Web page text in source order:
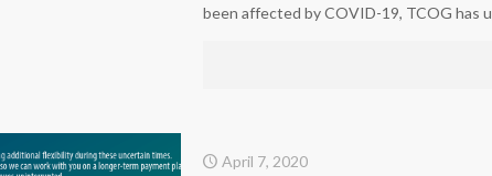
been affected by COVID-19, TCOG has
April 7, 2020